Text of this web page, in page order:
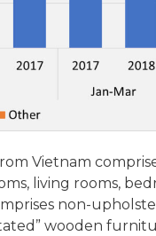
Vietnam
living rooms,
non-
wooden